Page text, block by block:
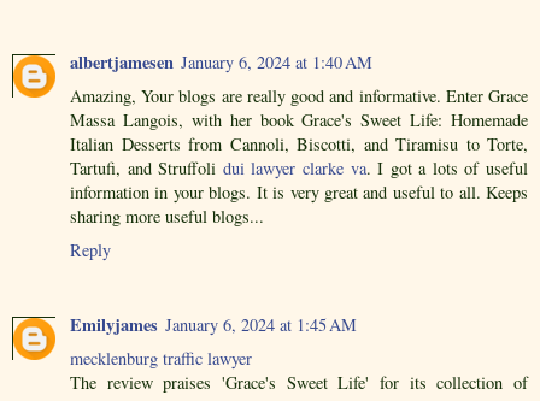
albertjamesen January 6, 2024 at 1:40 AM
Amazing, Your blogs are really good and informative. Enter Grace
Massa Langois, with her book Grace's Sweet Life: Homemade
Italian Desserts from Cannoli, Biscotti, and Tiramisu to Torte,
Tartufi, and Struffoli dui lawyer clarke va. I got a lots of useful
information in your blogs. It is very great and useful to all. Keeps
sharing more useful blogs...
Reply
Emilyjames January 6, 2024 at 1:45 AM
mecklenburg traffic lawyer
The review praises 'Grace's Sweet Life' for its collection of